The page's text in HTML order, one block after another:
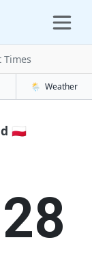
Times
🌦️ Weather
🇵🇱